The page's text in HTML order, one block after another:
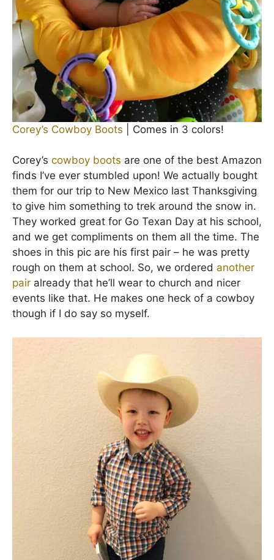
Corey’s Cowboy Boots | Comes in 3 colors!
Corey’s cowboy boots are one of the best Amazon
finds I’ve ever stumbled upon! We actually bought
them for our trip to New Mexico last Thanksgiving
to give him something to trek around the snow in.
They worked great for Go Texan Day at his school,
and we get compliments on them all the time. The
shoes in this pic are his first pair – he was pretty
rough on them at school. So, we ordered another
pair already that he’ll wear to church and nicer
events like that. He makes one heck of a cowboy
though if I do say so myself.